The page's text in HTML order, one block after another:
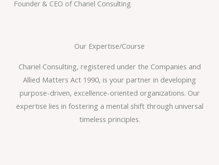
Founder & CEO of Chariel Consulting
Our Expertise/Course
Chariel Consulting, registered under the Companies and
Allied Matters Act 1990, is your partner in developing
purpose-driven, excellence-oriented organizations. Our
expertise lies in fostering a mental shift through universal
timeless principles.